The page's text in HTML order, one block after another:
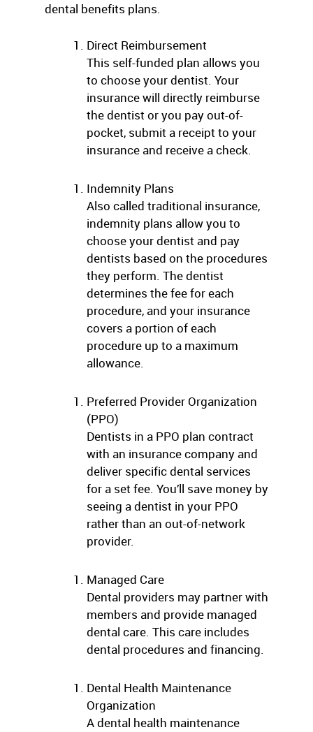
dental benefits plans.
Direct Reimbursement
This self-funded plan allows you
to choose your dentist. Your
insurance will directly reimburse
the dentist or you pay out-of-
pocket, submit a receipt to your
insurance and receive a check.
Indemnity Plans
Also called traditional insurance,
indemnity plans allow you to
choose your dentist and pay
dentists based on the procedures
they perform. The dentist
determines the fee for each
procedure, and your insurance
covers a portion of each
procedure up to a maximum
allowance.
Preferred Provider Organization
(PPO)
Dentists in a PPO plan contract
with an insurance company and
deliver specific dental services
for a set fee. You’ll save money by
seeing a dentist in your PPO
rather than an out-of-network
provider.
Managed Care
Dental providers may partner with
members and provide managed
dental care. This care includes
dental procedures and financing.
Dental Health Maintenance
Organization
A dental health maintenance